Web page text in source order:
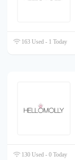
163 Used - 1 Today
130 Used - 0 Today